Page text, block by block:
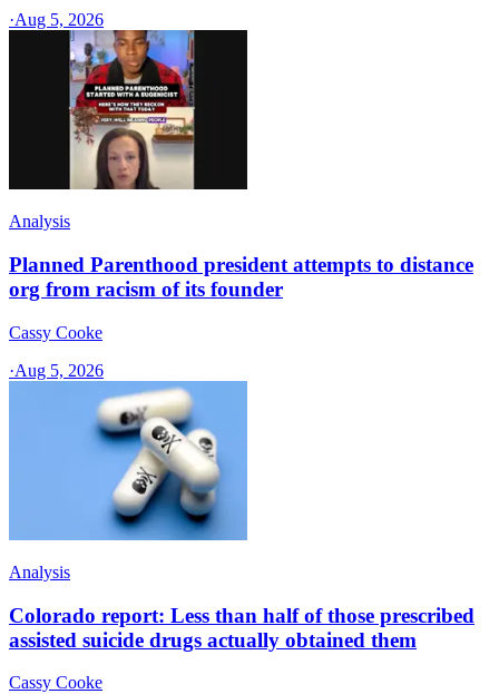
·Aug 5, 2026
Analysis
Planned Parenthood president attempts to distance
org from racism of its founder
Cassy Cooke
·Aug 5, 2026
Analysis
Colorado report: Less than half of those prescribed
assisted suicide drugs actually obtained them
Cassy Cooke